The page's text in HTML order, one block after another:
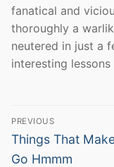
fanatical and
thoroughly a
neutered in just a
interesting
Post
navigation
PREVIOUS
Previous
post:
Things That
Go Hmmm